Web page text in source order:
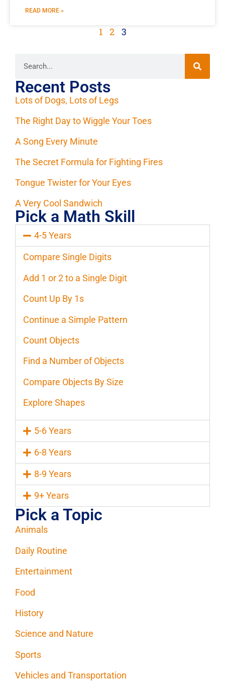
READ MORE »
1 2 3
Recent Posts
Lots of Dogs, Lots of Legs
The Right Day to Wiggle Your Toes
A Song Every Minute
The Secret Formula for Fighting Fires
Tongue Twister for Your Eyes
A Very Cool Sandwich
Pick a Math Skill
4-5 Years
Compare Single Digits
Add 1 or 2 to a Single Digit
Count Up By 1s
Continue a Simple Pattern
Count Objects
Find a Number of Objects
Compare Objects By Size
Explore Shapes
5-6 Years
6-8 Years
8-9 Years
9+ Years
Pick a Topic
Animals
Daily Routine
Entertainment
Food
History
Science and Nature
Sports
Vehicles and Transportation